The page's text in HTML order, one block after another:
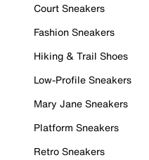
Court Sneakers
Fashion Sneakers
Hiking & Trail Shoes
Low-Profile Sneakers
Mary Jane Sneakers
Platform Sneakers
Retro Sneakers